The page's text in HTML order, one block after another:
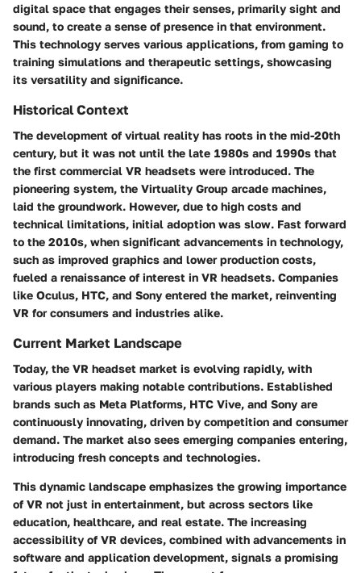
digital space that engages their senses, primarily sight and
sound, to create a sense of presence in that environment.
This technology serves various applications, from gaming to
training simulations and therapeutic settings, showcasing
its versatility and significance.
Historical Context
The development of virtual reality has roots in the mid-20th
century, but it was not until the late 1980s and 1990s that
the first commercial VR headsets were introduced. The
pioneering system, the Virtuality Group arcade machines,
laid the groundwork. However, due to high costs and
technical limitations, initial adoption was slow. Fast forward
to the 2010s, when significant advancements in technology,
such as improved graphics and lower production costs,
fueled a renaissance of interest in VR headsets. Companies
like Oculus, HTC, and Sony entered the market, reinventing
VR for consumers and industries alike.
Current Market Landscape
Today, the VR headset market is evolving rapidly, with
various players making notable contributions. Established
brands such as Meta Platforms, HTC Vive, and Sony are
continuously innovating, driven by competition and consumer
demand. The market also sees emerging companies entering,
introducing fresh concepts and technologies.
This dynamic landscape emphasizes the growing importance
of VR not just in entertainment, but across sectors like
education, healthcare, and real estate. The increasing
accessibility of VR devices, combined with advancements in
software and application development, signals a promising